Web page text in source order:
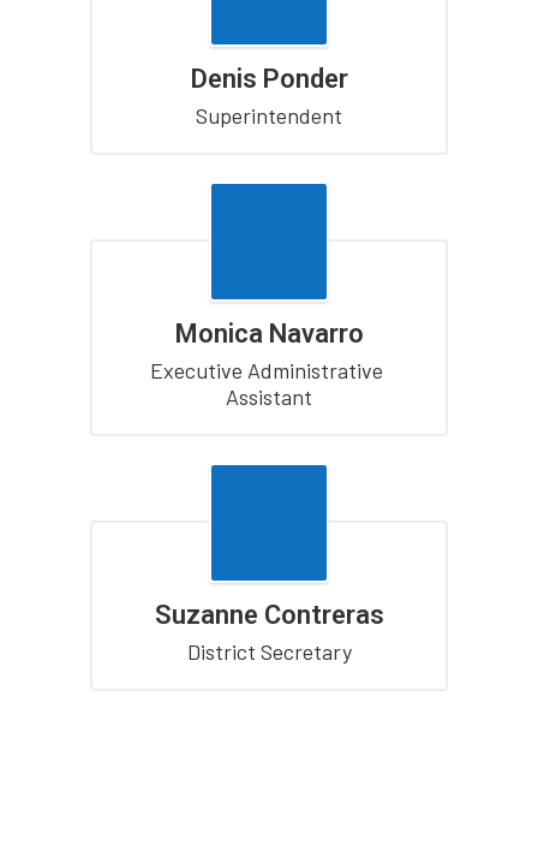
Denis Ponder
Superintendent
Monica Navarro
Executive Administrative
Assistant
Suzanne Contreras
District Secretary